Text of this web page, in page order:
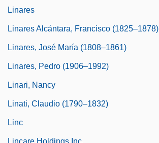
Linares
Linares Alcántara, Francisco (1825–1878)
Linares, José María (1808–1861)
Linares, Pedro (1906–1992)
Linari, Nancy
Linati, Claudio (1790–1832)
Linc
Lincare Holdings Inc.